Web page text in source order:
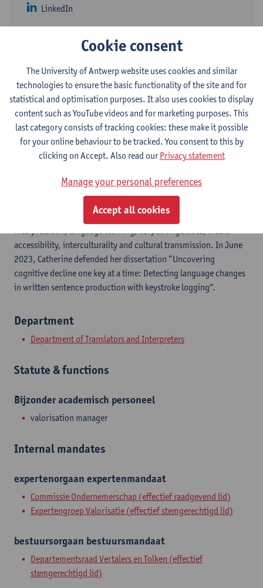
LinkedIn
ResearchGate
ORCID
Catherine Meulemans (°1991) has been appointed as a
Linguistics/Translators and Interpreters since March 2023. She
valorisation projects on, for instance, translation,
interpretation, language learning, corpus linguistics, media
accessibility, interculturality and cultural transmission. In June
2023, Catherine defended her dissertation “Uncovering
cognitive decline one key at a time: Detecting language changes
in written sentence production with keystroke logging”.
Department
Department of Translators and Interpreters
Statute & functions
Bijzonder academisch personeel
valorisation manager
Internal mandates
expertenorgaan expertenmandaat
Commissie Ondernemerschap (effectief raadgevend lid)
Expertengroep Valorisatie (effectief stemgerechtigd lid)
bestuursorgaan bestuursmandaat
Departementsraad Vertalers en Tolken (effectief
stemgerechtigd lid)
Cookie consent
The University of Antwerp website uses cookies and similar
technologies to ensure the basic functionality of the site and for
statistical and optimisation purposes. It also uses cookies to display
content such as YouTube videos and for marketing purposes. This
last category consists of tracking cookies: these make it possible
for your online behaviour to be tracked. You consent to this by
clicking on Accept. Also read ourPrivacy statement
Manage your personal preferences
Accept all cookies